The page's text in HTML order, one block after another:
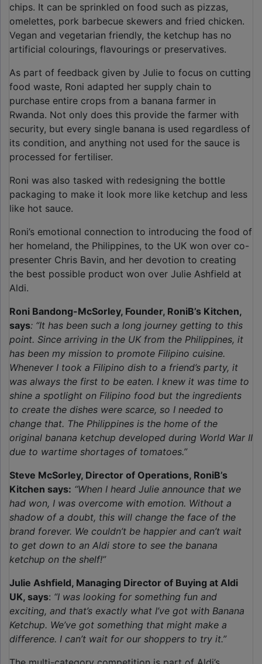
chips. It can be sprinkled on food such as pizzas,
omelettes, pork barbecue skewers and fried chicken.
Vegan and vegetarian friendly, the ketchup has no
artificial colourings, flavourings or preservatives.
As part of feedback given by Julie to focus on cutting
food waste, Roni adapted her supply chain to
purchase entire crops from a banana farmer in
Rwanda. Not only does this provide the farmer with
security, but every single banana is used regardless of
its condition, and anything not used for the sauce is
processed for fertiliser.
Roni was also tasked with redesigning the bottle
packaging to make it look more like ketchup and less
like hot sauce.
Roni’s emotional connection to introducing the food of
her homeland, the Philippines, to the UK won over co-
presenter Chris Bavin, and her devotion to creating
the best possible product won over Julie Ashfield at
Aldi.
Roni Bandong-McSorley, Founder, RoniB’s Kitchen,
says: “It has been such a long journey getting to this
point. Since arriving in the UK from the Philippines, it
has been my mission to promote Filipino cuisine.
Whenever I took a Filipino dish to a friend’s party, it
was always the first to be eaten. I knew it was time to
shine a spotlight on Filipino food but the ingredients
to create the dishes were scarce, so I needed to
change that. The Philippines is the home of the
original banana ketchup developed during World War II
due to wartime shortages of tomatoes.”
Steve McSorley, Director of Operations, RoniB’s
Kitchen says: “When I heard Julie announce that we
had won, I was overcome with emotion. Without a
shadow of a doubt, this will change the face of the
brand forever. We couldn’t be happier and can’t wait
to get down to an Aldi store to see the banana
ketchup on the shelf!”
Julie Ashfield, Managing Director of Buying at Aldi
UK, says: “I was looking for something fun and
exciting, and that’s exactly what I’ve got with Banana
Ketchup. We’ve got something that might make a
difference. I can’t wait for our shoppers to try it.”